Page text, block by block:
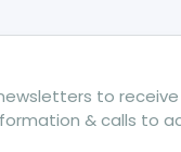
to
& calls to